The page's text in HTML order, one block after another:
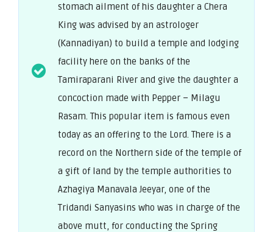
stomach ailment of his daughter a Chera
King was advised by an astrologer
(Kannadiyan) to build a temple and lodging
facility here on the banks of the
Tamiraparani River and give the daughter a
concoction made with Pepper – Milagu
Rasam. This popular item is famous even
today as an offering to the Lord. There is a
record on the Northern side of the temple of
a gift of land by the temple authorities to
Azhagiya Manavala Jeeyar, one of the
Tridandi Sanyasins who was in charge of the
above mutt, for conducting the Spring